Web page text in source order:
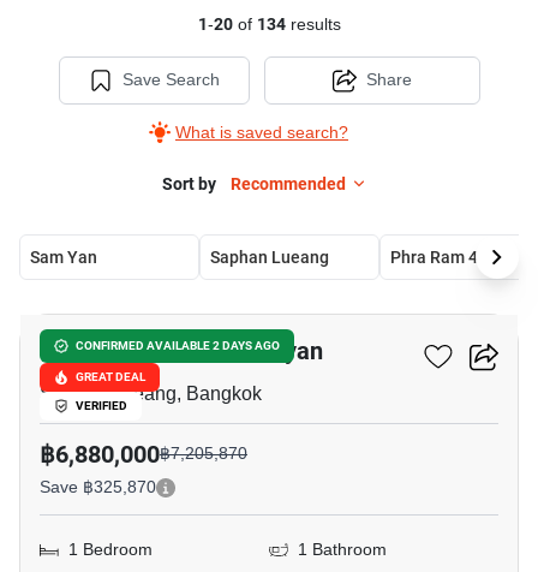
1-20of 134results
Save Search
What is saved search?
Share
Sort by Recommended
Sam Yan Saphan Lueang Phra Ram 4
CONFIRMED AVAILABLE 2 DAYS AGO
GREAT DEAL
VERIFIED
Park Origin Chula-Samyan
Saphan Lueang, Bangkok
฿6,880,000฿7,205,870
Save ฿325,870
1 Bedroom 1 Bathroom